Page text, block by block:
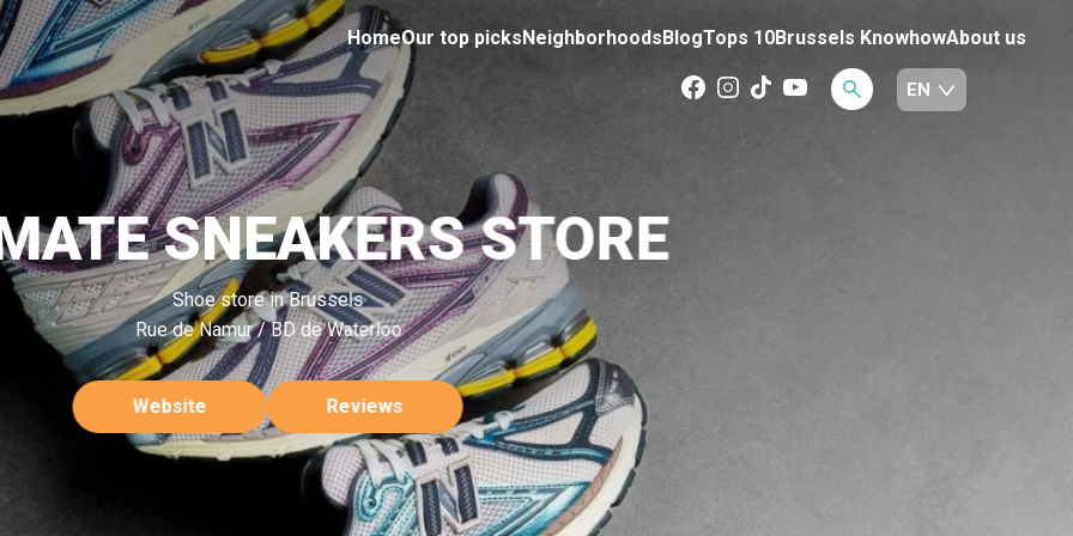
HomeOur top picksNeighborhoodsBlogTops 10Brussels KnowhowAbout us
SNEAKERS STORE
Shoe store in Brussels
Rue de Namur / BD de Waterloo
Website Reviews